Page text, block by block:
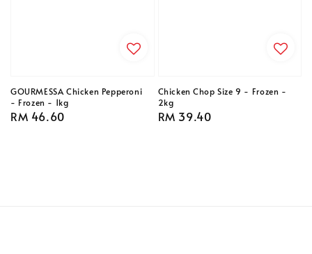
GOURMESSA Chicken Pepperoni
- Frozen - 1kg
Regular
RM 46.60
Chicken Chop Size 9 - Frozen -
2kg
Regular
RM 39.40